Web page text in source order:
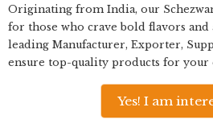
Originating from India, our
for those who crave bold flavors and
leading Manufacturer, Exporter,
ensure top-quality products for your
Yes! I am